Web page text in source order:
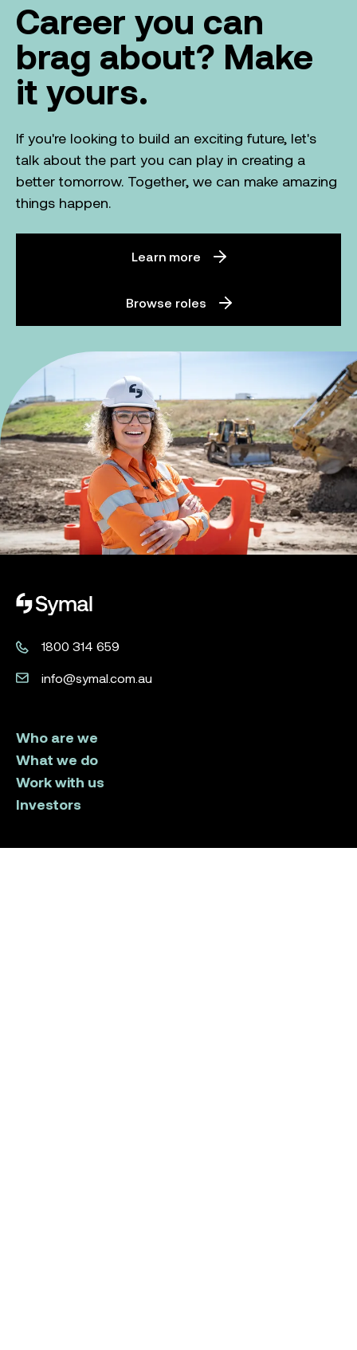
Career you can
brag about? Make
it yours.
If you're looking to build an exciting future, let's
talk about the part you can play in creating a
better tomorrow. Together, we can make amazing
things happen.
Learn more
Browse roles
Symal logo.
1800 314 659
info@symal.com.au
Who are we
What we do
Work with us
Investors